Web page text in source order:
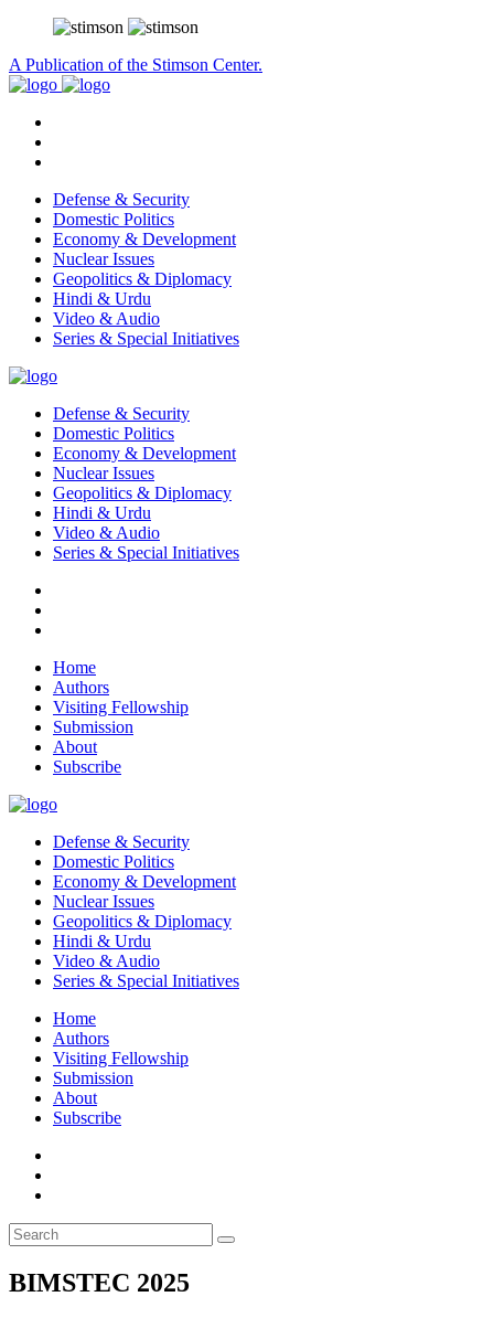
A Publication of the Stimson Center.
Defense & Security
Domestic Politics
Economy & Development
Nuclear Issues
Geopolitics & Diplomacy
Hindi & Urdu
Video & Audio
Series & Special Initiatives
Defense & Security
Domestic Politics
Economy & Development
Nuclear Issues
Geopolitics & Diplomacy
Hindi & Urdu
Video & Audio
Series & Special Initiatives
Home
Authors
Visiting Fellowship
Submission
About
Subscribe
Defense & Security
Domestic Politics
Economy & Development
Nuclear Issues
Geopolitics & Diplomacy
Hindi & Urdu
Video & Audio
Series & Special Initiatives
Home
Authors
Visiting Fellowship
Submission
About
Subscribe
BIMSTEC 2025